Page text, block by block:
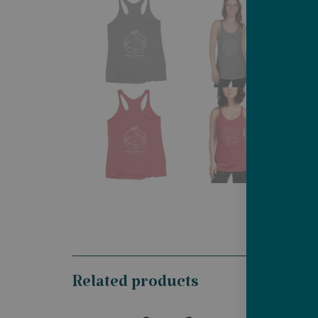
Related products